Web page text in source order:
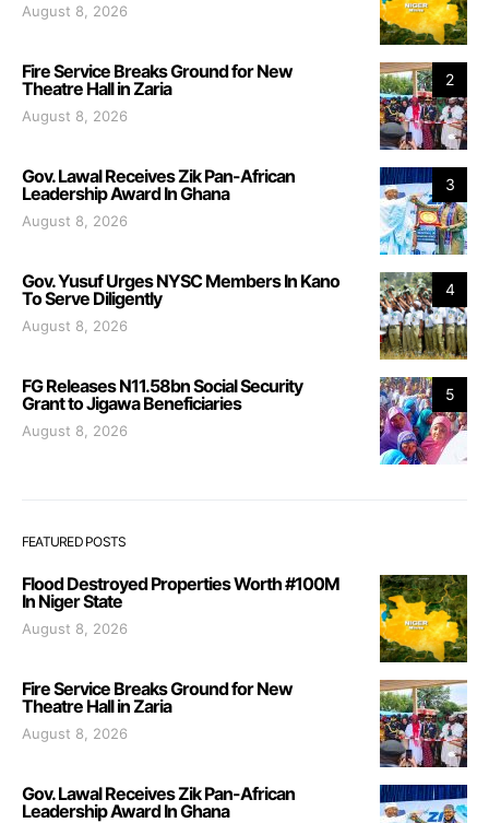
August 8, 2026
2
Fire Service Breaks Ground for New
Theatre Hall in Zaria
August 8, 2026
3
Gov. Lawal Receives Zik Pan-African
Leadership Award In Ghana
August 8, 2026
4
Gov. Yusuf Urges NYSC Members In Kano
To Serve Diligently
August 8, 2026
5
FG Releases N11.58bn Social Security
Grant to Jigawa Beneficiaries
August 8, 2026
FEATURED POSTS
Flood Destroyed Properties Worth #100M
In Niger State
August 8, 2026
Fire Service Breaks Ground for New
Theatre Hall in Zaria
August 8, 2026
Gov. Lawal Receives Zik Pan-African
Leadership Award In Ghana